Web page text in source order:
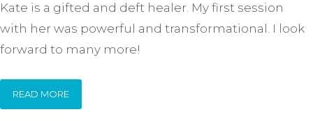
Kate is a gifted and deft healer. My first session
with her was powerful and transformational. I look
forward to many more!
READ MORE